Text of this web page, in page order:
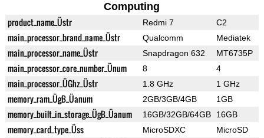
Computing
product_name_Üstr Redmi 7 C2
main_processor_brand_name_Üstr Qualcomm Mediatek
main_processor_name_Üstr Snapdragon 632 MT6735P
main_processor_core_number_Ünum 8 4
main_processor_ÜGhz_Üstr 1.8 GHz 1 GHz
memory_ram_ÜgB_Üanum 2GB/3GB/4GB 1GB
memory_built_in_storage_ÜgB_Üanum 16GB/32GB/64GB 16GB
memory_card_type_Üss MicroSDXC MicroSD